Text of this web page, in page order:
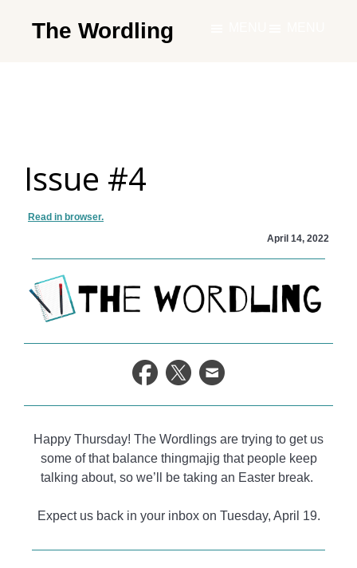
The Wordling
and
tools
you
to
live
your
Issue #4
Read in browser.
April 14, 2022
Happy Thursday! The Wordlings are trying to get us
some of that balance thingmajig that people keep
talking about, so we’ll be taking an Easter break.
Expect us back in your inbox on Tuesday, April 19.